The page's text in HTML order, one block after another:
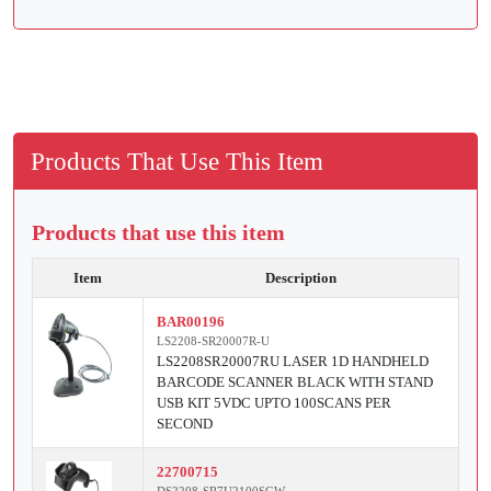
Products That Use This Item
Products that use this item
Item Description
BAR00196
LS2208-SR20007R-U
LS2208SR20007RU LASER 1D HANDHELD
BARCODE SCANNER BLACK WITH STAND
USB KIT 5VDC UPTO 100SCANS PER
SECOND
22700715